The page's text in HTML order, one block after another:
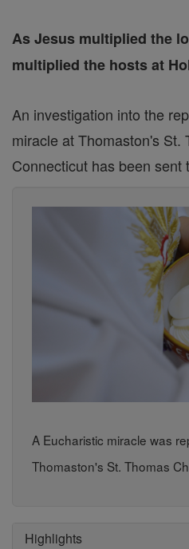
As Jesus multiplied the
multiplied the hosts at
An investigation into the
miracle at Thomaston's St.
Connecticut has been sent
A Eucharistic miracle was
Thomaston's St. Thomas
Highlights